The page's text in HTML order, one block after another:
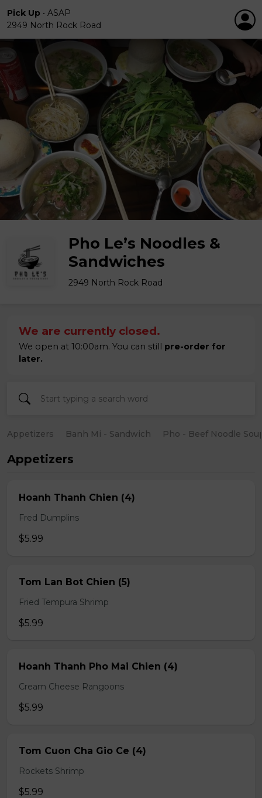
Pick Up • ASAP
2949 North Rock Road
Pho Le’s Noodles &
Sandwiches
2949 North Rock Road
We are currently closed.
We open at 10:00am. You can still pre-order for
later.
Appetizers Banh Mi - Sandwich Pho - Beef Noodle
Appetizers
Hoanh Thanh Chien (4)
Fred Dumplins
$5.99
Tom Lan Bot Chien (5)
Fried Tempura Shrimp
$5.99
Hoanh Thanh Pho Mai Chien (4)
Cream Cheese Rangoons
$5.99
Tom Cuon Cha Gio Ce (4)
Rockets Shrimp
$5.99